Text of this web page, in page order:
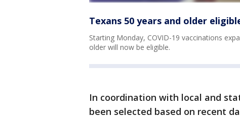
Texans 50 years and older
Starting Monday, COVID-19 vaccinations
older will now be eligible.
In coordination with local and
been selected based on recent